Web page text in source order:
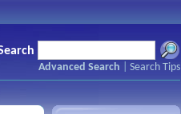
Advanced Search
Search Tips